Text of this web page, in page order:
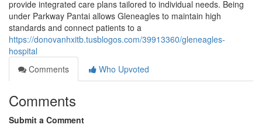
provide integrated care plans tailored to individual needs. Being
under Parkway Pantai allows Gleneagles to maintain high
standards and connect patients to a
https://donovanhxitb.tusblogos.com/39913360/gleneagles-
hospital
Comments
Who Upvoted
Comments
Submit a Comment